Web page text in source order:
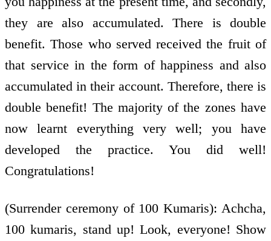
they are also accumulated. There is double
benefit. Those who served received the fruit of
that service in the form of happiness and also
accumulated in their account. Therefore, there is
double benefit! The majority of the zones have
now learnt everything very well; you have
developed the practice. You did well!
Congratulations!
(Surrender ceremony of 100 Kumaris): Achcha,
100 kumaris, stand up! Look, everyone! Show